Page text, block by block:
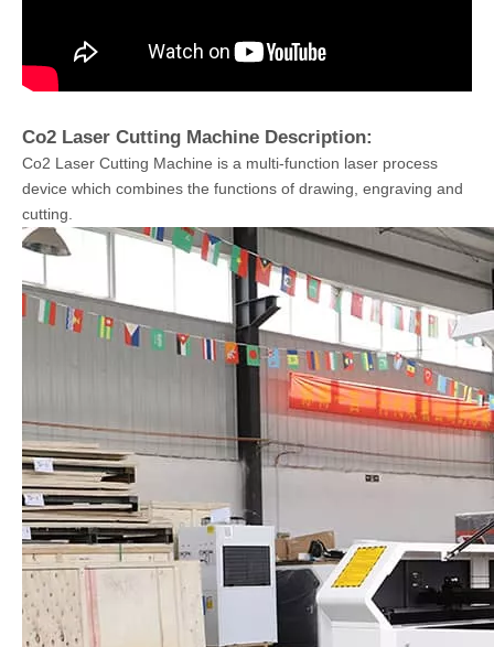
Co2 Laser Cutting Machine Description:
Co2 Laser Cutting Machine is a multi-function laser process
device which combines the functions of drawing, engraving and
cutting.